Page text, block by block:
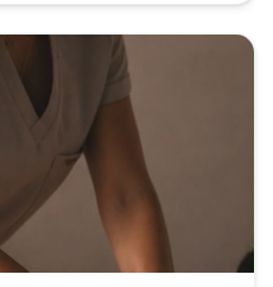
is crafted to promote
and support overall
and welcoming
relax and unwind. 💆‍♂️